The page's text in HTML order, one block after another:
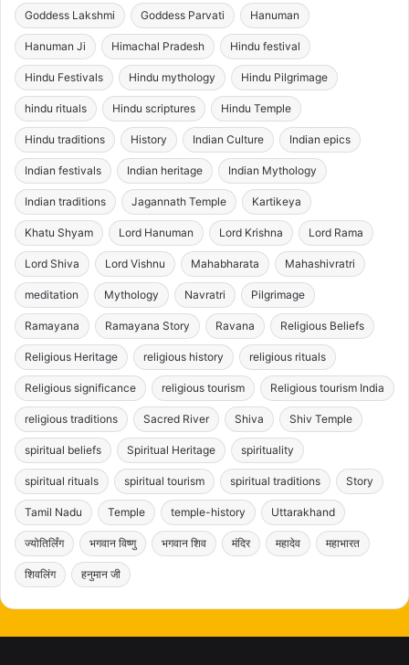
Goddess Lakshmi Goddess Parvati Hanuman
Hanuman Ji Himachal Pradesh Hindu festival
Hindu Festivals Hindu mythology Hindu Pilgrimage
hindu rituals Hindu scriptures Hindu Temple
Hindu traditions History Indian Culture Indian epics
Indian festivals Indian heritage Indian Mythology
Indian traditions Jagannath Temple Kartikeya
Khatu Shyam Lord Hanuman Lord Krishna Lord Rama
Lord Shiva Lord Vishnu Mahabharata Mahashivratri
meditation Mythology Navratri Pilgrimage
Ramayana Ramayana Story Ravana Religious Beliefs
Religious Heritage religious history religious rituals
Religious significance religious tourism Religious tourism India
religious traditions Sacred River Shiva Shiv Temple
spiritual beliefs Spiritual Heritage spirituality
spiritual rituals spiritual tourism spiritual traditions Story
Tamil Nadu Temple temple-history Uttarakhand
ज्योतिर्लिंग भगवान विष्णु भगवान शिव मंदिर महादेव महाभारत
शिवलिंग हनुमान जी